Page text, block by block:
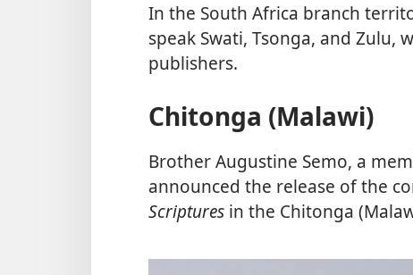
In the South Africa branch
speak Swati, Tsonga, and Zulu,
publishers.
Chitonga (Malawi)
Brother Augustine Semo, a
announced the release of the
Scriptures in the Chitonga